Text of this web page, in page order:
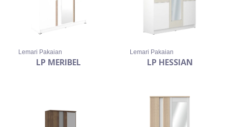
Lemari Pakaian
LP MERIBEL
Lemari Pakaian
LP HESSIAN